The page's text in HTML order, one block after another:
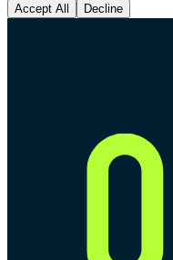
Accept All Decline